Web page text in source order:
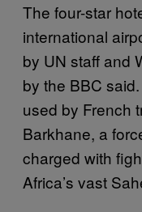
The four-star
international
by UN staff and
by the BBC
used by French
Barkhane, a
charged with
Africa’s vast